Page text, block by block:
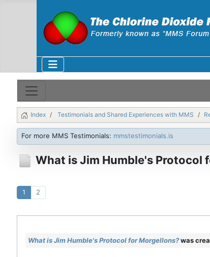
Index Testimonials and Shared Experiences with MMS
For more MMS Testimonials: mmstestimonials.is
What is Jim Humble's Protocol
1 2
What is Jim Humble's Protocol for Morgellons?was